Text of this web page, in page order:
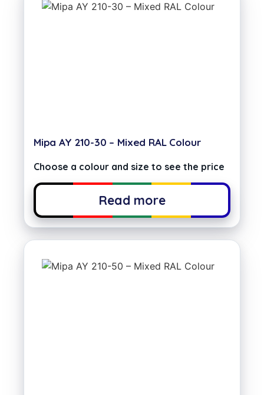
Mipa AY 210-30 – Mixed RAL Colour
Choose a colour and size to see the price
Read more